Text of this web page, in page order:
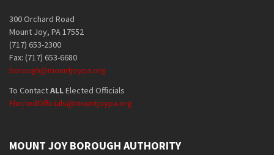
300 Orchard Road
Mount Joy, PA 17552
(717) 653-2300
Fax: (717) 653-6680
borough@mountjoypa.org
To ContactALLElected Officials
ElectedOfficials@mountjoypa.org
MOUNT JOY BOROUGH AUTHORITY